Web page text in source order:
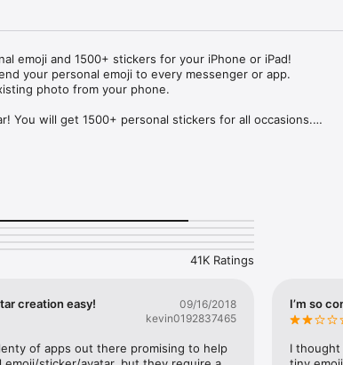
emoji and 1500+ stickers for your iPhone or iPad!
your personal emoji to every messenger or app.
photo from your phone.
You will get 1500+ personal stickers for all occasions.
for emojis you can use while texting - express yourself
emojis for iPhone! Choose funny emojis or popular
stickers every week! Use meme stickers against your
Get your meme avatar and stickers right now!
look fantastic!
41K Ratings
creation easy!
09/16/2018
kevin0192837465
of apps out there promising to help
I’m so
I